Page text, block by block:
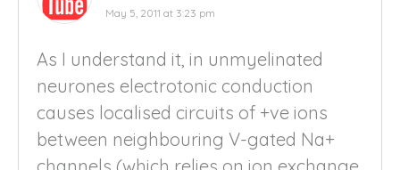
May 5, 2011 at 3:23 pm
As I understand it, in unmyelinated
neurones electrotonic conduction
causes localised circuits of +ve ions
between neighbouring V-gated Na+